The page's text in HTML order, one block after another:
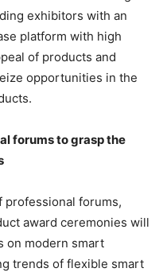
exhibitors with an
platform with high
of products and
opportunities in the
forums to grasp the
professional forums,
award ceremonies will
on modern smart
trends of flexible smart